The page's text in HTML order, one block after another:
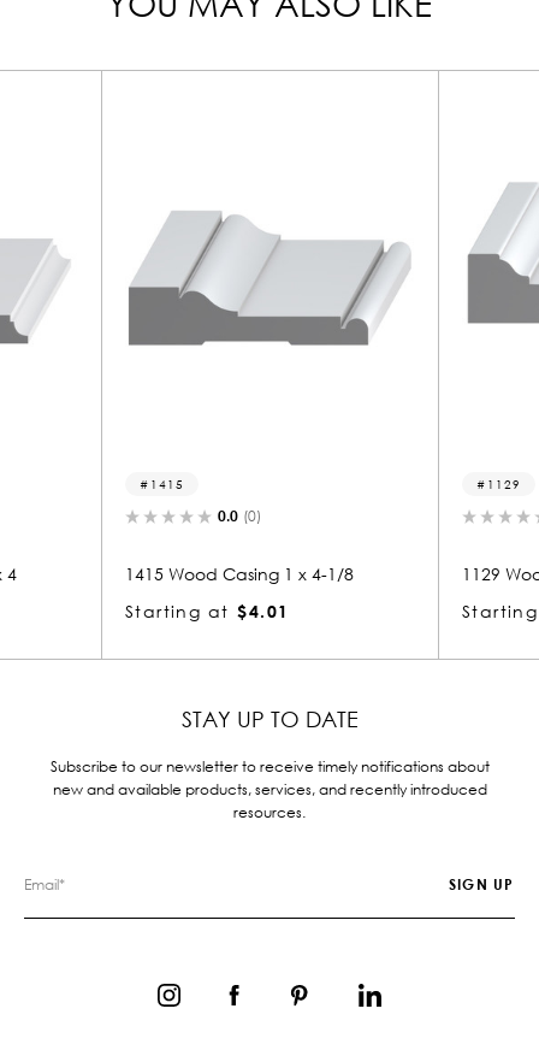
4-1/8
1129 Wood Casing 1-1/4 x 4-3/8
Starting at $5.37
STAY UP TO DATE
Subscribe to our newsletter to receive timely notifications about
new and available products, services, and recently introduced
resources.